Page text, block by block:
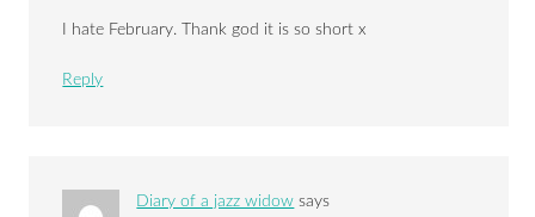
I hate February. Thank god it is so short x
Reply
Diary of a jazz widow says